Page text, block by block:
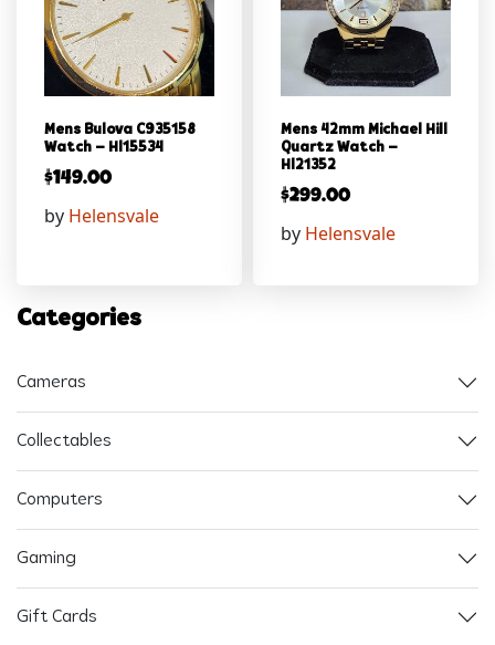
Mens Bulova C935158
Watch – Hl15534
$149.00
by Helensvale
Mens 42mm Michael Hill
Quartz Watch –
Hl21352
$299.00
by Helensvale
Categories
Cameras
Collectables
Computers
Gaming
Gift Cards